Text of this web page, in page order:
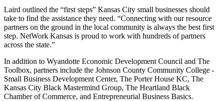
Laird outlined the “first steps” Kansas City small businesses should
take to find the assistance they need. “Connecting with our resource
partners on the ground in the local community is always the best first
step. NetWork Kansas is proud to work with hundreds of partners
across the state.”
In addition to Wyandotte Economic Development Council and The
Toolbox, partners include the Johnson County Community College -
Small Business Development Center, The Porter House KC, The
Kansas City Black Mastermind Group, The Heartland Black
Chamber of Commerce, and Entrepreneurial Business Basics.